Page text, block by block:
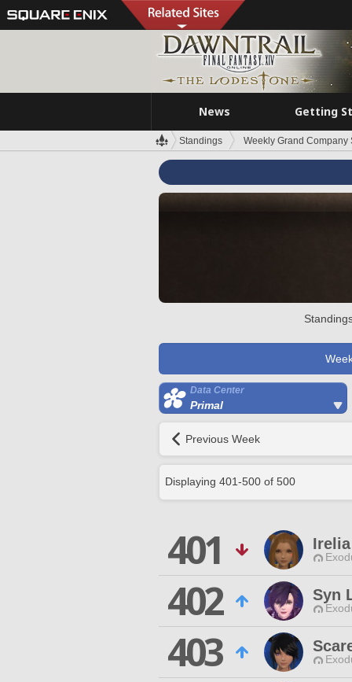
News Getting
Standings Weekly Grand Company
Data Center
Primal
Previous Week
Displaying 401-500 of 500
401
402 Syn
403